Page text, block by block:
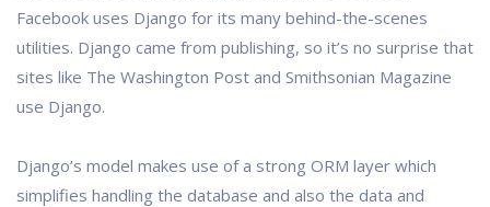
Facebook uses Django for its many behind-the-scenes
utilities. Django came from publishing, so it’s no surprise that
sites like The Washington Post and Smithsonian Magazine
use Django.
Django’s model makes use of a strong ORM layer which
simplifies handling the database and also the data and